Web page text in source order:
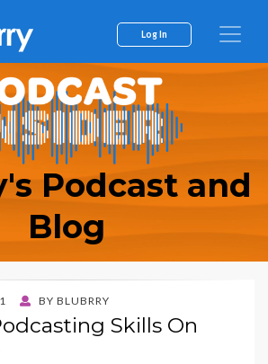
Log In
Podcast and
Blog
BY BLUBRRY
Skills On